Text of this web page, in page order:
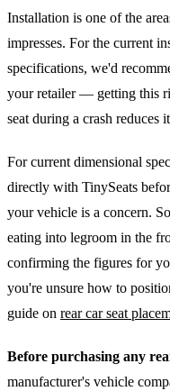
Installation is one of the
impresses. For the current
specifications, we'd
your retailer — getting this
seat during a crash reduces
For current dimensional
directly with TinySeats
your vehicle is a concern.
eating into legroom in the
confirming the figures for
you're unsure how to
guide on rear car seat
Before purchasing any
manufacturer's vehicle